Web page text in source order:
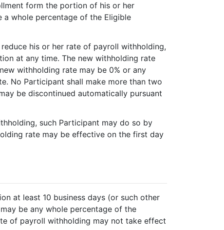
form the portion of his or her
whole percentage of the Eligible
his or her rate of payroll withholding,
at any time. The new withholding rate
withholding rate may be 0% or any
No Participant shall make more than two
be discontinued automatically pursuant
such Participant may do so by
rate may be effective on the first day
at least 10 business days (or such other
be any whole percentage of the
of payroll withholding may not take effect